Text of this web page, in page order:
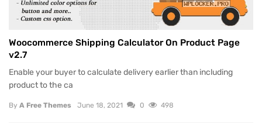
Woocommerce Shipping Calculator On Product Page
v2.7
Enable your buyer to calculate delivery earlier than including
product to the ca
By A Free Themes June 18, 2021 0 498